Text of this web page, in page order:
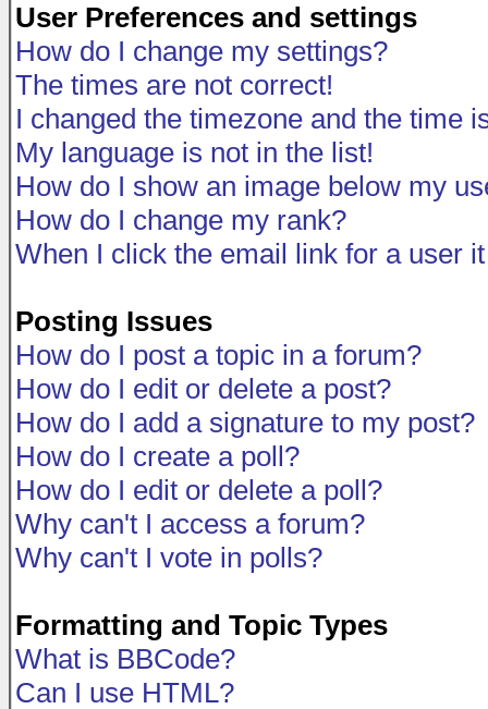
User Preferences and settings
How do I change my settings?
The times are not correct!
I changed the timezone and the time
My language is not in the list!
How do I show an image below my
How do I change my rank?
When I click the email link for a user
Posting Issues
How do I post a topic in a forum?
How do I edit or delete a post?
How do I add a signature to my post?
How do I create a poll?
How do I edit or delete a poll?
Why can't I access a forum?
Why can't I vote in polls?
Formatting and Topic Types
What is BBCode?
Can I use HTML?